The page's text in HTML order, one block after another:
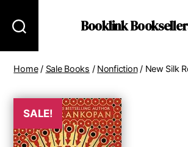
Booklink
Home/ Sale Books / Nonfiction/ New Silk
SALE!